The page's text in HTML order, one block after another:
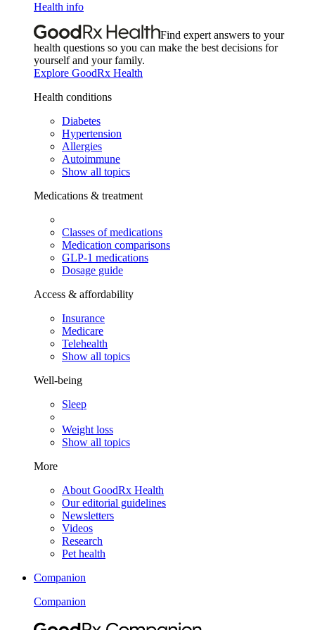
Health info
Find expert answers to your
health questions so you can make the best decisions for
yourself and your family.
Explore GoodRx Health
Health conditions
Diabetes
Hypertension
Allergies
Autoimmune
Show all topics
Medications & treatment
Classes of medications
Medication comparisons
GLP-1 medications
Dosage guide
Access & affordability
Insurance
Medicare
Telehealth
Show all topics
Well-being
Sleep
Weight loss
Show all topics
More
About GoodRx Health
Our editorial guidelines
Newsletters
Videos
Research
Pet health
Companion
Companion